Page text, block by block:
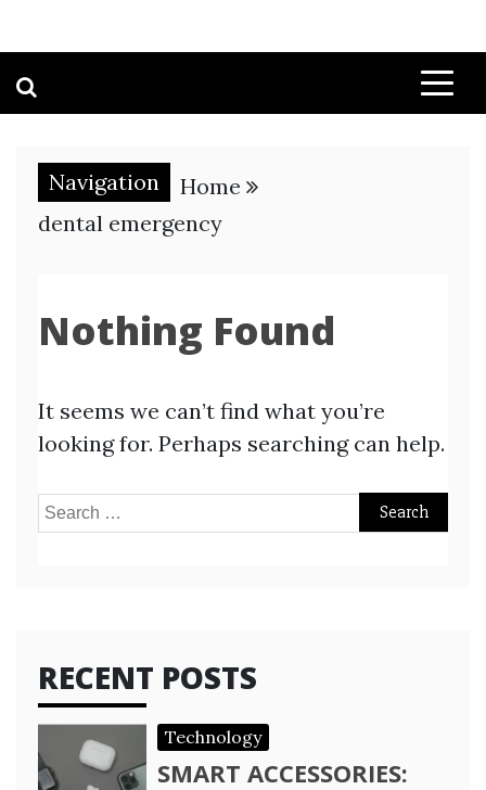
Navigation
Home
dental emergency
Nothing Found
It seems we can’t find what you’re
looking for. Perhaps searching can help.
Search
RECENT POSTS
Technology
SMART ACCESSORIES: